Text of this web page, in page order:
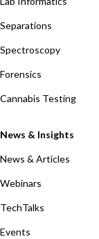
Separations
Spectroscopy
Forensics
Cannabis Testing
News & Insights
News & Articles
Webinars
TechTalks
Events